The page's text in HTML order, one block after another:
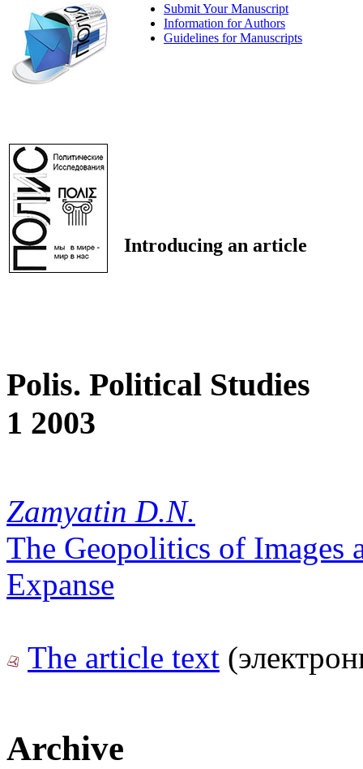
Submit Your Manuscript
Information for Authors
Guidelines for Manuscripts
Introducing an article
Polis. Political Studies
1 2003
Zamyatin D.N.
The Geopolitics of Images
Expanse
The article text
Archive